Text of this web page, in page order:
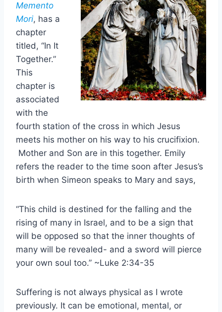
Memento
Mori, has a
chapter
titled, “In It
Together.”
This
chapter is
associated
with the
fourth station of the cross in which Jesus
meets his mother on his way to his crucifixion.
Mother and Son are in this together. Emily
refers the reader to the time soon after Jesus’s
birth when Simeon speaks to Mary and says,
“This child is destined for the falling and the
rising of many in Israel, and to be a sign that
will be opposed so that the inner thoughts of
many will be revealed- and a sword will pierce
your own soul too.” ~Luke 2:34-35
Suffering is not always physical as I wrote
previously. It can be emotional, mental, or